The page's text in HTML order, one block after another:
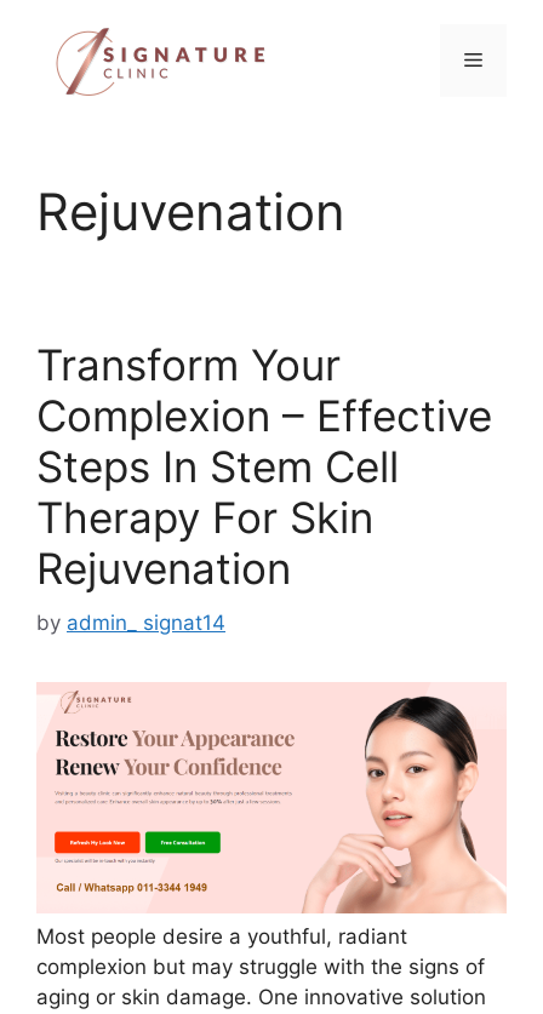
content
Menu
Rejuvenation
Transform Your
Complexion – Effective
Steps In Stem Cell
Therapy For Skin
Rejuvenation
by admin_ signat14
Most people desire a youthful, radiant
complexion but may struggle with the signs of
aging or skin damage. One innovative solution